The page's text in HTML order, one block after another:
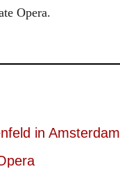
Opera.
in Amsterdam